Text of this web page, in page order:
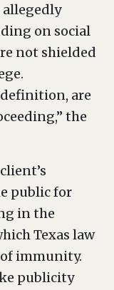
allegedly
on social
not shielded
are
the
public for
in the
Texas law
immunity.
publicity